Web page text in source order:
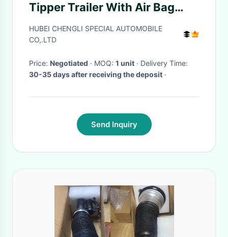
Tipper Trailer With Air Bag
Suspension
HUBEI CHENGLI SPECIAL AUTOMOBILE
CO,.LTD
Price: Negotiated · MOQ: 1 unit
· Delivery Time:
30-35 days after receiving the deposit ·
Send Inquiry